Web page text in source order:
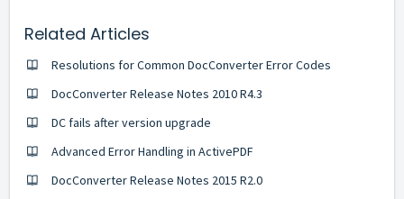
Related Articles
Resolutions for Common DocConverter Error Codes
DocConverter Release Notes 2010 R4.3
DC fails after version upgrade
Advanced Error Handling in ActivePDF
DocConverter Release Notes 2015 R2.0